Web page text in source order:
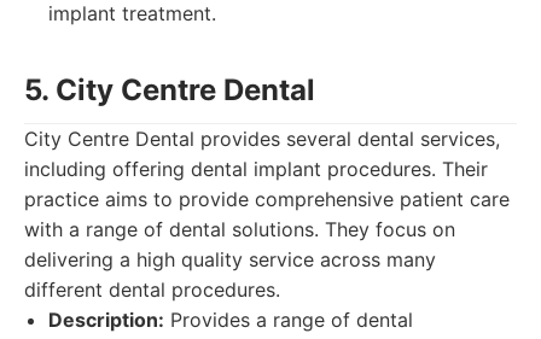
implant treatment.
5. City Centre Dental
City Centre Dental provides several dental services,
including offering dental implant procedures. Their
practice aims to provide comprehensive patient care
with a range of dental solutions. They focus on
delivering a high quality service across many
different dental procedures.
Description: Provides a range of dental